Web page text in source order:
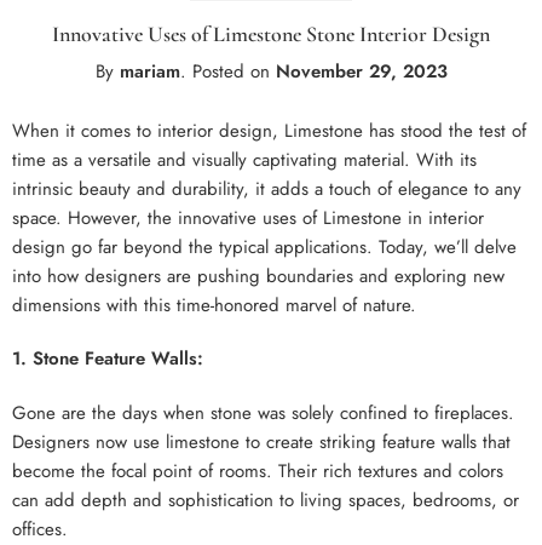
Innovative Uses of Limestone Stone Interior Design
By mariam. Posted on November 29, 2023
When it comes to interior design, Limestone has stood the test of
time as a versatile and visually captivating material. With its
intrinsic beauty and durability, it adds a touch of elegance to any
space. However, the innovative uses of Limestone in interior
design go far beyond the typical applications. Today, we’ll delve
into how designers are pushing boundaries and exploring new
dimensions with this time-honored marvel of nature.
1. Stone Feature Walls:
Gone are the days when stone was solely confined to fireplaces.
Designers now use limestone to create striking feature walls that
become the focal point of rooms. Their rich textures and colors
can add depth and sophistication to living spaces, bedrooms, or
offices.